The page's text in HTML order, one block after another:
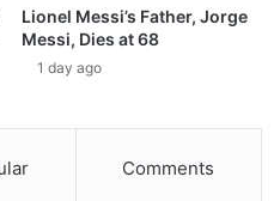
Lionel Messi’s Father, Jorge
Messi, Dies at 68
1 day ago
Comments